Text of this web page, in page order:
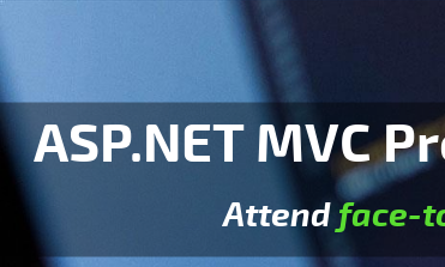
ASP.NET MVC
Attendface-